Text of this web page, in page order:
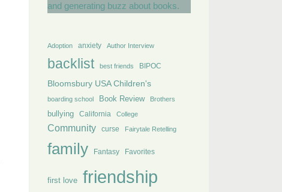
Adoption anxiety Author Interview
backlist best friends BIPOC
Bloomsbury USA Children's
boarding school Book Review Brothers
bullying California College
Community curse Fairytale Retelling
family Fantasy Favorites
first love friendship